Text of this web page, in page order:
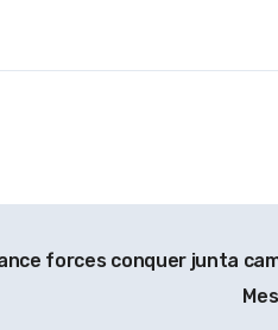
forces conquer junta